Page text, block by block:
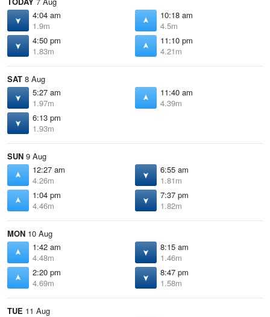
4:04 am
1.9m
10:18 am
4.5m
4:50 pm
1.83m
11:10 pm
4.21m
SAT 8 Aug
5:27 am
1.97m
11:40 am
4.39m
6:13 pm
1.93m
SUN 9 Aug
12:27 am
4.26m
6:55 am
1.81m
1:04 pm
4.46m
7:37 pm
1.82m
MON 10 Aug
1:42 am
4.48m
8:15 am
1.46m
2:20 pm
4.69m
8:47 pm
1.58m
TUE 11 Aug